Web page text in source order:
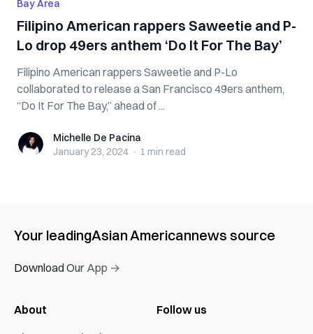
Bay Area
Filipino American rappers Saweetie and P-
Lo drop 49ers anthem ‘Do It For The Bay’
Filipino American rappers Saweetie and P-Lo
collaborated to release a San Francisco 49ers anthem,
“Do It For The Bay,” ahead of ...
Michelle De Pacina
Michelle De Pacina
January 23, 2024 · 1 min read
Your leadingAsian Americannews source
Download Our App →
About
Follow us